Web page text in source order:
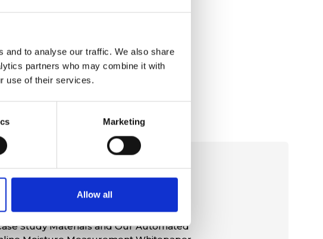
and to analyse our traffic. We also share
partners who may combine it with
use of their services.
Marketing
Allow all
material
Study Materials and Our Automated